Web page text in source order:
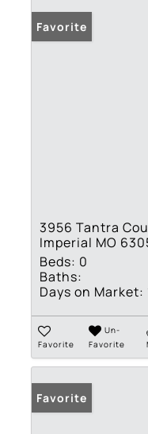
Favorite
3956 Tantra
Imperial MO
Beds: 0
Baths:
Days on Market:
Favorite
Un-
Favorite
Favorite